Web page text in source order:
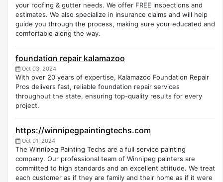
your roofing & gutter needs. We offer FREE inspections and
estimates. We also specialize in insurance claims and will help
guide you through the process, making sure your educated and
comfortable along the way.
foundation repair kalamazoo
Oct 03, 2024
With over 20 years of expertise, Kalamazoo Foundation Repair
Pros delivers fast, reliable foundation repair services
throughout the state, ensuring top-quality results for every
project.
https://winnipegpaintingtechs.com
Oct 01, 2024
The Winnipeg Painting Techs are a full service painting
company. Our professional team of Winnipeg painters are
committed to high standards and an excellent attitude. We treat
each customer as if they are family and their home as if it were